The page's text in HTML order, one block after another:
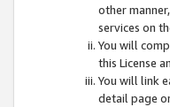
other
services on
You will
this License
You will link
detail page